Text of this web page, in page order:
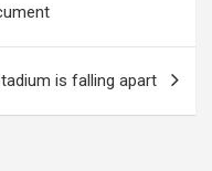
is falling apart